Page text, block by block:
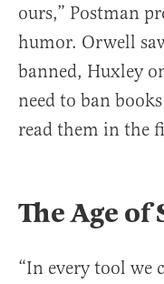
ours,” Postman
humor. Orwell
banned, Huxley
need to ban
read them in the
The Age of
“In every tool we